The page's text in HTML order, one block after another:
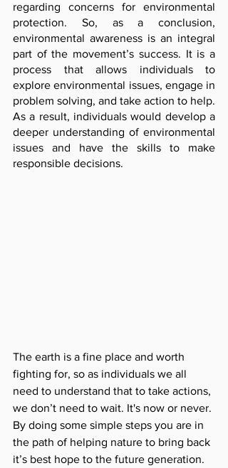
regarding concerns for environmental
protection. So, as a conclusion,
environmental awareness is an integral
part of the movement’s success. It is a
process that allows individuals to
explore environmental issues, engage in
problem solving, and take action to help.
As a result, individuals would develop a
deeper understanding of environmental
issues and have the skills to make
responsible decisions.
The earth is a fine place and worth
fighting for, so as individuals we all
need to understand that to take actions,
we don’t need to wait. It's now or never.
By doing some simple steps you are in
the path of helping nature to bring back
it’s best hope to the future generation.